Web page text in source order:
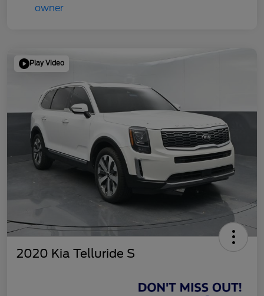
Play Video
2020 Kia Telluride S